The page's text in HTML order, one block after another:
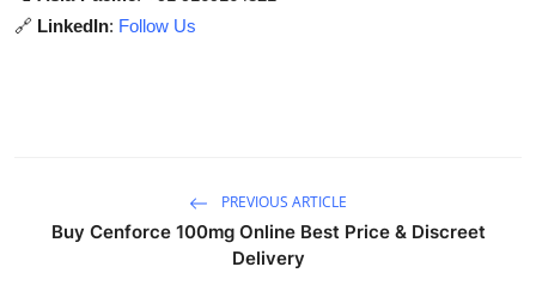
🔗 LinkedIn: Follow Us
PREVIOUS ARTICLE
Buy Cenforce 100mg Online Best Price & Discreet
Delivery